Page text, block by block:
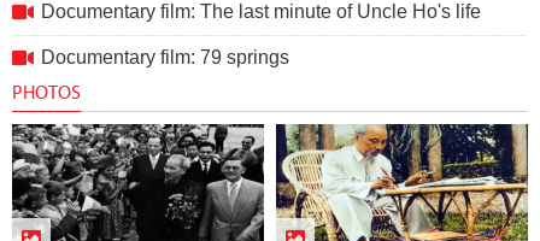
Documentary film: The last minute of Uncle Ho's life
Documentary film: 79 springs
PHOTOS